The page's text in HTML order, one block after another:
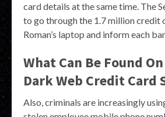
card details at the same time. The
to go through the 1.7 million credit
Roman’s laptop and inform each
What Can Be Found
Dark Web Credit Card
Also, criminals are increasingly